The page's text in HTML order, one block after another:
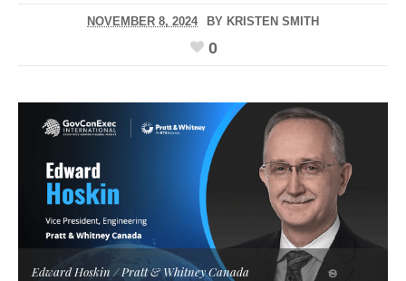
NOVEMBER 8, 2024 BY KRISTEN SMITH
0
Edward Hoskin / Pratt & Whitney Canada